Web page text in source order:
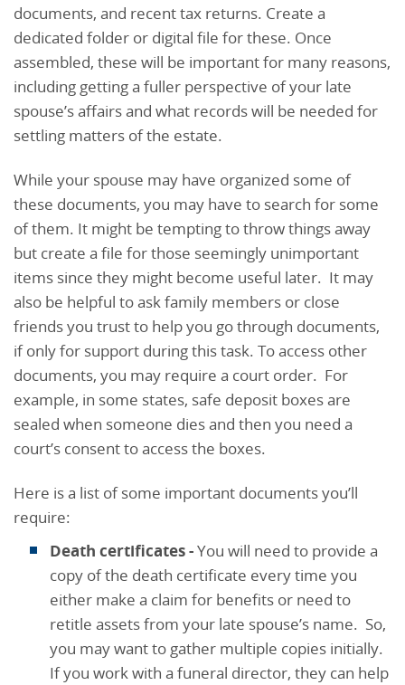
documents, and recent tax returns. Create a
dedicated folder or digital file for these. Once
assembled, these will be important for many reasons,
including getting a fuller perspective of your late
spouse’s affairs and what records will be needed for
settling matters of the estate.
While your spouse may have organized some of
these documents, you may have to search for some
of them. It might be tempting to throw things away
but create a file for those seemingly unimportant
items since they might become useful later. It may
also be helpful to ask family members or close
friends you trust to help you go through documents,
if only for support during this task. To access other
documents, you may require a court order. For
example, in some states, safe deposit boxes are
sealed when someone dies and then you need a
court’s consent to access the boxes.
Here is a list of some important documents you’ll
require:
Death certificates-You will need to provide a
copy of the death certificate every time you
either make a claim for benefits or need to
retitle assets from your late spouse’s name. So,
you may want to gather multiple copies initially.
If you work with a funeral director, they can help